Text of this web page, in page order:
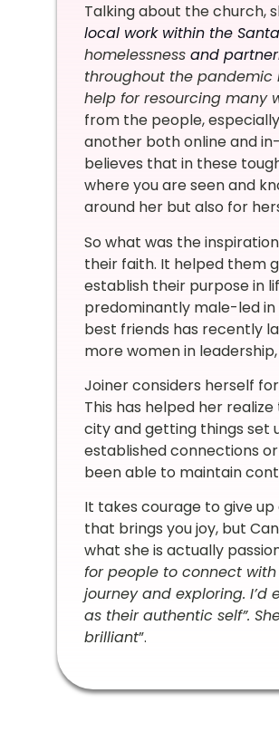
Talking about the church,
local work within the
homelessnessand
throughout the
help for resourcing many
from the people,
another both online and
believes that in these
where you are seen and
around her but also for
So what was the
their faith. It helped them
establish their purpose in
predominantly male-led in
best friends has recently
more women in
Joiner considers herself
This has helped her
city and getting things set
established connections
been able to maintain
It takes courage to give
that brings you joy, but
what she is actually
for people to connect
journey and exploring.
as their authentic self”.
brilliant”.